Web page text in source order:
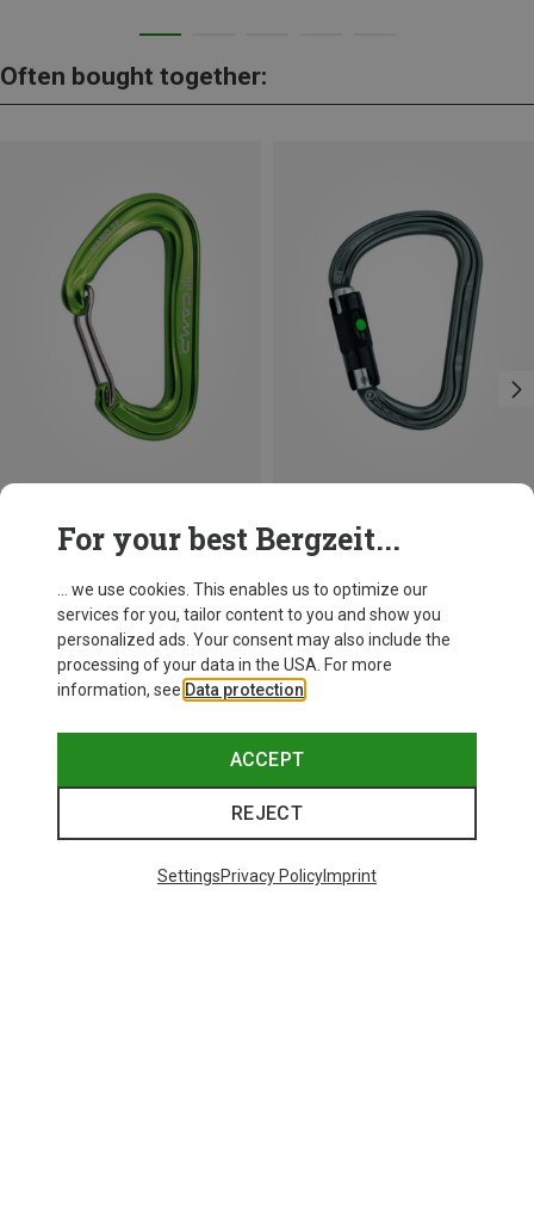
Often bought together:
Petzl
William Ball-Lock HMS Carabiner
26,95 €
BALL-LOCK
For your best Bergzeit...
... we use cookies. This enables us to optimize our
services for you, tailor content to you and show you
personalized ads. Your consent may also include the
processing of your data in the USA. For more
information, see Data protection
ACCEPT
REJECT
SettingsPrivacy PolicyImprint